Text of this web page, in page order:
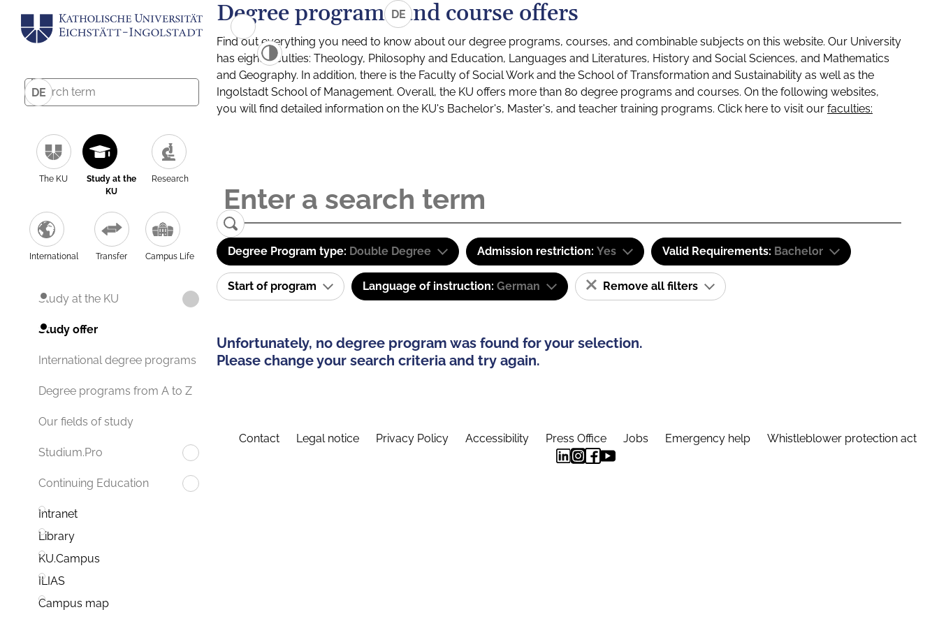
DE
The KU
Study at the
KU
Research
International Transfer Campus Life
Study at the KU
Study offer
International degree programs
Degree programs from A to Z
Our fields of study
Studium.Pro
Continuing Education
Intranet
Library
KU.Campus
ILIAS
Campus map
DE
Degree programs and course offers
Find out everything you need to know about our degree programs, courses, and combinable subjects on this website. Our University
has eight faculties: Theology, Philosophy and Education, Languages and Literatures, History and Social Sciences, and Mathematics
and Geography. In addition, there is the Faculty of Social Work and the School of Transformation and Sustainability as well as the
Ingolstadt School of Management. Overall, the KU offers more than 80 degree programs and courses. On the following websites,
you will find detailed information on the KU's Bachelor's, Master's, and teacher training programs. Click here to visit our faculties:
Degree Program type: Double Degree Admission restriction: Yes Valid Requirements: Bachelor
Start of program Language of instruction: German Remove all filters
Unfortunately, no degree program was found for your selection.
Please change your search criteria and try again.
Contact Legal notice Privacy Policy Accessibility Press Office Jobs Emergency help Whistleblower protection act